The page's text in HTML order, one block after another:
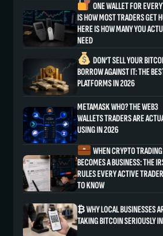
ONE WALLET FOR
IS HOW MOST TRADERS GET
HERE IS HOW MANY YOU
NEED
DON’T SELL YOUR
BORROW AGAINST IT: THE
PLATFORMS IN 2026
METAMASK WHO? THE WEB3
WALLETS TRADERS ARE
USING IN 2026
WHEN CRYPTO TRADING
BECOMES A BUSINESS: THE
RULES EVERY ACTIVE
TO KNOW
₿ WHY LOCAL BUSINESSES
TAKING BITCOIN SERIOUSLY